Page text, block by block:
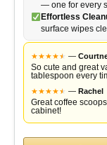
— one for every
Effortless
surface wipes
★★★★★
★ —
So cute and great
tablespoon every
★★★★★
★ — Rachel
Great coffee
cabinet!